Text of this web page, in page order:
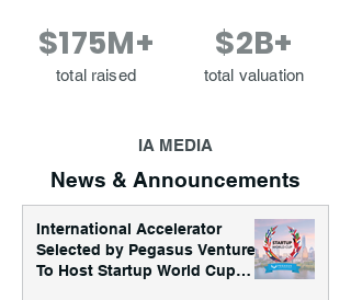
$175M+
total raised
$2B+
total valuation
IA MEDIA
News & Announcements
International Accelerator
Selected by Pegasus Ventures
To Host Startup World Cup